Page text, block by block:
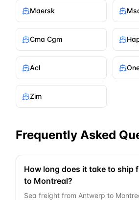
Maersk
Cma Cgm
Acl
Zim
Frequently Asked
How long does it take to ship
to Montreal?
Sea freight from Antwerp to